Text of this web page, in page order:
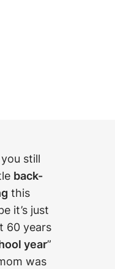
still
back-
this
it’s just
60 years
year”
was